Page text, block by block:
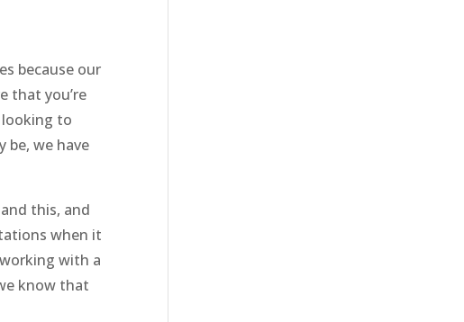
because our
that you’re
looking to
be, we have
this, and
when it
with a
know that